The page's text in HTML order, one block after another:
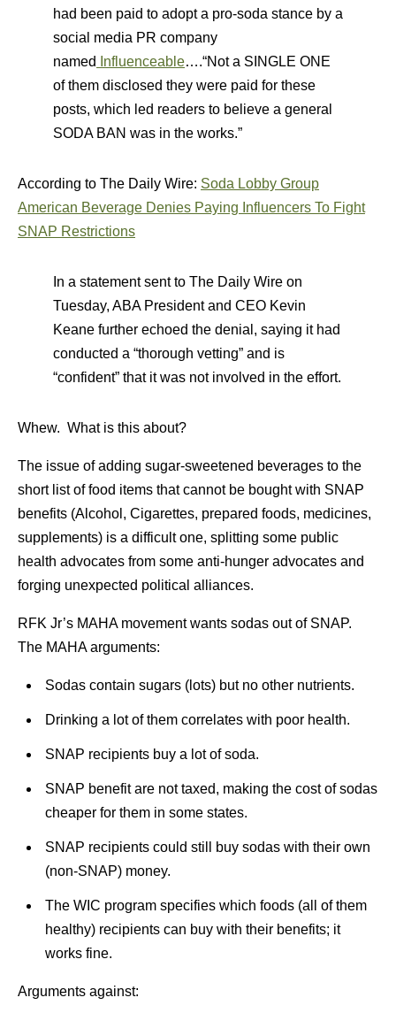
had been paid to adopt a pro-soda stance by a
social media PR company
named
Influenceable….“Not a SINGLE ONE
of them disclosed they were paid for these
posts, which led readers to believe a general
SODA BAN was in the works.”
According to The Daily Wire: Soda Lobby Group
American Beverage Denies Paying Influencers To Fight
SNAP Restrictions
In a statement sent to The Daily Wire on
Tuesday, ABA President and CEO Kevin
Keane further echoed the denial, saying it had
conducted a “thorough vetting” and is
“confident” that it was not involved in the effort.
Whew. What is this about?
The issue of adding sugar-sweetened beverages to the
short list of food items that cannot be bought with SNAP
benefits (Alcohol, Cigarettes, prepared foods, medicines,
supplements) is a difficult one, splitting some public
health advocates from some anti-hunger advocates and
forging unexpected political alliances.
RFK Jr’s MAHA movement wants sodas out of SNAP.
The MAHA arguments:
Sodas contain sugars (lots) but no other nutrients.
Drinking a lot of them correlates with poor health.
SNAP recipients buy a lot of soda.
SNAP benefit are not taxed, making the cost of sodas
cheaper for them in some states.
SNAP recipients could still buy sodas with their own
(non-SNAP) money.
The WIC program specifies which foods (all of them
healthy) recipients can buy with their benefits; it
works fine.
Arguments against: